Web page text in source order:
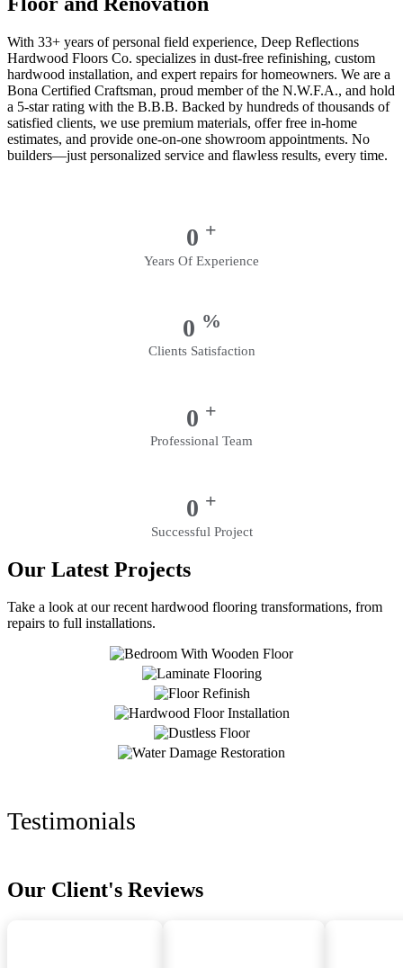
With 33+ years of personal field experience, Deep Reflections
Hardwood Floors Co. specializes in dust-free refinishing, custom
hardwood installation, and expert repairs for homeowners. We are a
Bona Certified Craftsman, proud member of the N.W.F.A., and hold
a 5-star rating with the B.B.B. Backed by hundreds of thousands of
satisfied clients, we use premium materials, offer free in-home
estimates, and provide one-on-one showroom appointments. No
builders—just personalized service and flawless results, every time.
0 +
Years Of Experience
0 %
Clients Satisfaction
0 +
Professional Team
0 +
Successful Project
Our Latest Projects
Take a look at our recent hardwood flooring transformations, from
repairs to full installations.
Testimonials
Our Client's Reviews